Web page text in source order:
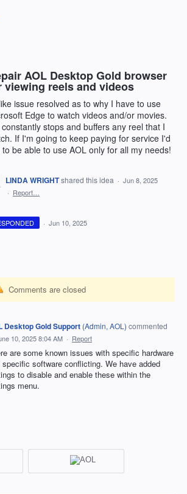
AOL Desktop Gold browser
viewing reels and videos
issue resolved as to why I have to use
Edge to watch videos and/or movies.
stops and buffers any reel that I
If I'm going to keep paying for service I'd
to be able to use AOL only for all my needs!
LINDA WRIGHTshared this idea · Jun 8, 2025
· Report…
· Jun 10, 2025
Comments are closed
Desktop Gold Support (Admin, AOL ) commented
10, 2025 8:04 AM · Report
are some known issues with specific hardware
specific software conflicting. We have added
to disable and enable these within the
menu.